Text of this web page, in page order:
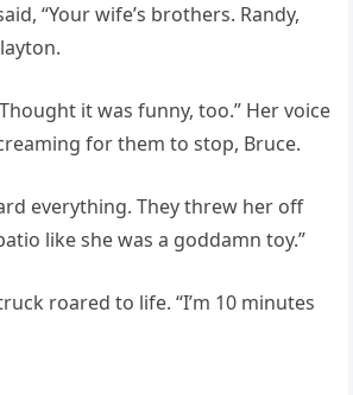
“Your wife’s brothers. Randy,
it was funny, too.” Her voice
for them to stop, Bruce.
everything. They threw her off
like she was a goddamn toy.”
roared to life. “I’m 10 minutes